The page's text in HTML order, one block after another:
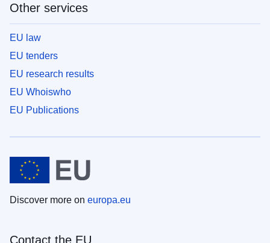
Other services
EU law
EU tenders
EU research results
EU Whoiswho
EU Publications
Discover more on europa.eu
Contact the EU